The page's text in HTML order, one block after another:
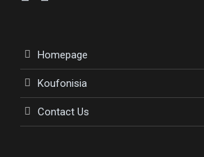
Homepage
Koufonisia
Contact Us